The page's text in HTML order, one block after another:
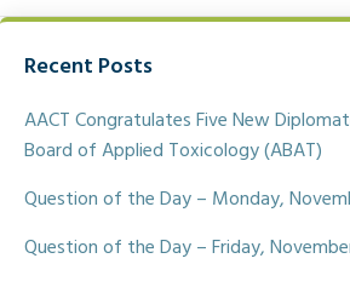
c
b
o
k
i
r
a a
Recent Posts
AACT Congratulates Five New
Board of Applied Toxicology (ABAT)
Question of the Day – Monday,
Question of the Day – Friday,